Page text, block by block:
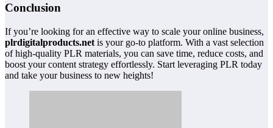
Conclusion
If you’re looking for an effective way to scale your online business,
plrdigitalproducts.net is your go-to platform. With a vast selection
of high-quality PLR materials, you can save time, reduce costs, and
boost your content strategy effortlessly. Start leveraging PLR today
and take your business to new heights!